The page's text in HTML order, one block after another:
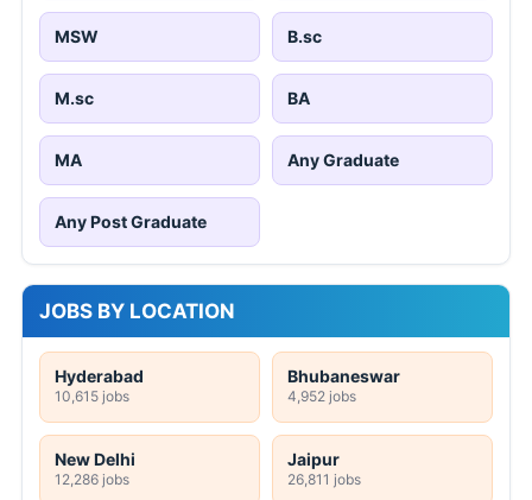
MSW B.sc
M.sc BA
MA Any Graduate
Any Post Graduate
JOBS BY LOCATION
Hyderabad
10,615 jobs
Bhubaneswar
4,952 jobs
New Delhi
12,286 jobs
Jaipur
26,811 jobs